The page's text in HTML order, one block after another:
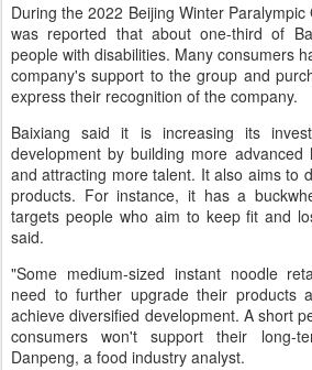
During the 2022 Beijing Winter
was reported that about one-third of
people with disabilities. Many consumers
company's support to the group and
express their recognition of the company.
Baixiang said it is increasing its
development by building more advanced
and attracting more talent. It also aims to
products. For instance, it has a
targets people who aim to keep fit and
said.
"Some medium-sized instant noodle
need to further upgrade their products
achieve diversified development. A short
consumers won't support their long-
Danpeng, a food industry analyst.